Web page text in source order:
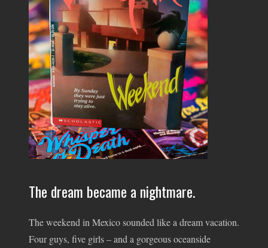
The dream became a nightmare.
The weekend in Mexico sounded like a dream vacation.
Four guys, five girls – and a gorgeous oceanside